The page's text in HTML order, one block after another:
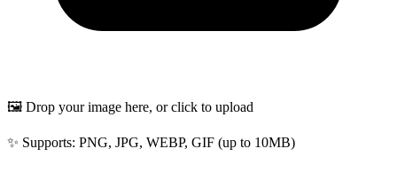
🖼️ Drop your image here, or click to upload
✨ Supports: PNG, JPG, WEBP, GIF (up to 10MB)